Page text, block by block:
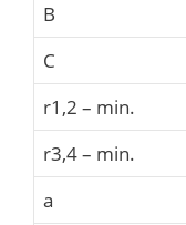
B
C
r1,2 – min.
r3,4 – min.
a